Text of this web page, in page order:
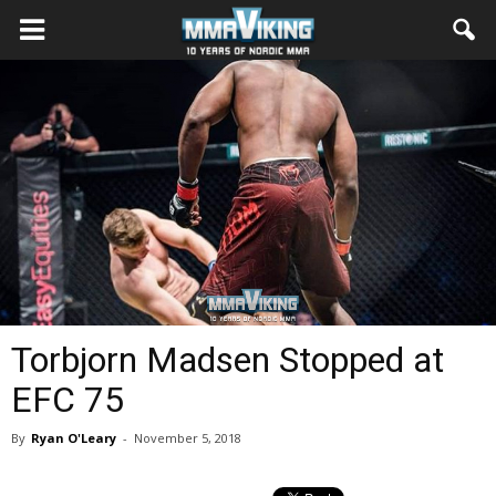
Torbjorn Madsen Stopped at
EFC 75
By Ryan O'Leary - November 5, 2018